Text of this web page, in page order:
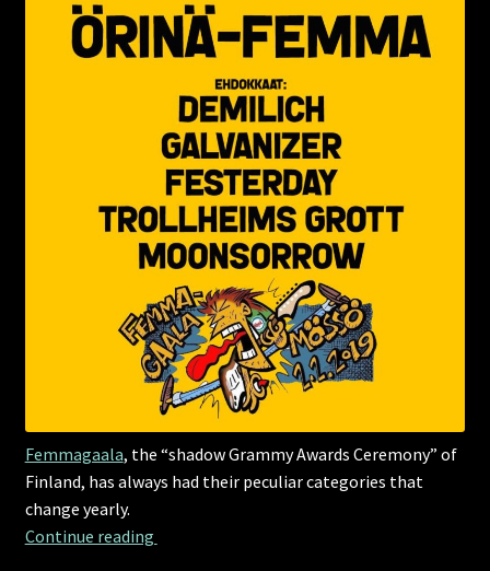
Femmagaala, the “shadow Grammy Awards Ceremony” of
Finland, has always had their peculiar categories that
change yearly.
Continue reading